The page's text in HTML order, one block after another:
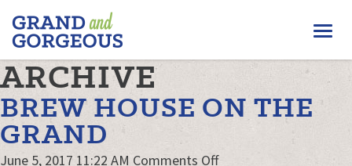
FERGUS/ELORA
–
GRAND
AND
GORGEOUS
ARCHIVE
BREW HOUSE ON THE
GRAND
June 5, 2017 11:22 AM Comments Offon